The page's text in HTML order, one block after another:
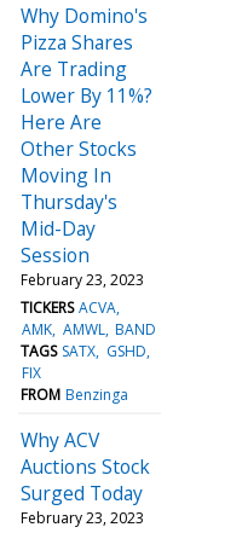
Why Domino's
Pizza Shares
Are Trading
Lower By 11%?
Here Are
Other Stocks
Moving In
Thursday's
Mid-Day
Session
February 23, 2023
TICKERS ACVA
AMK AMWL BAND
TAGS SATX GSHD
FIX
FROM Benzinga
Why ACV
Auctions Stock
Surged Today
February 23, 2023